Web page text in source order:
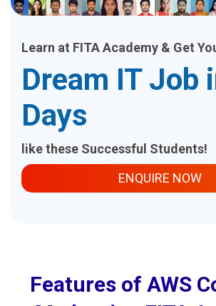
Learn at FITA Academy & Get
Dream IT Job
Days
like these Successful Students!
ENQUIRE NOW
Features of AWS